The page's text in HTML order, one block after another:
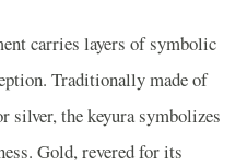
carries layers of symbolic
Traditionally made of
silver, the keyura symbolizes
Gold, revered for its